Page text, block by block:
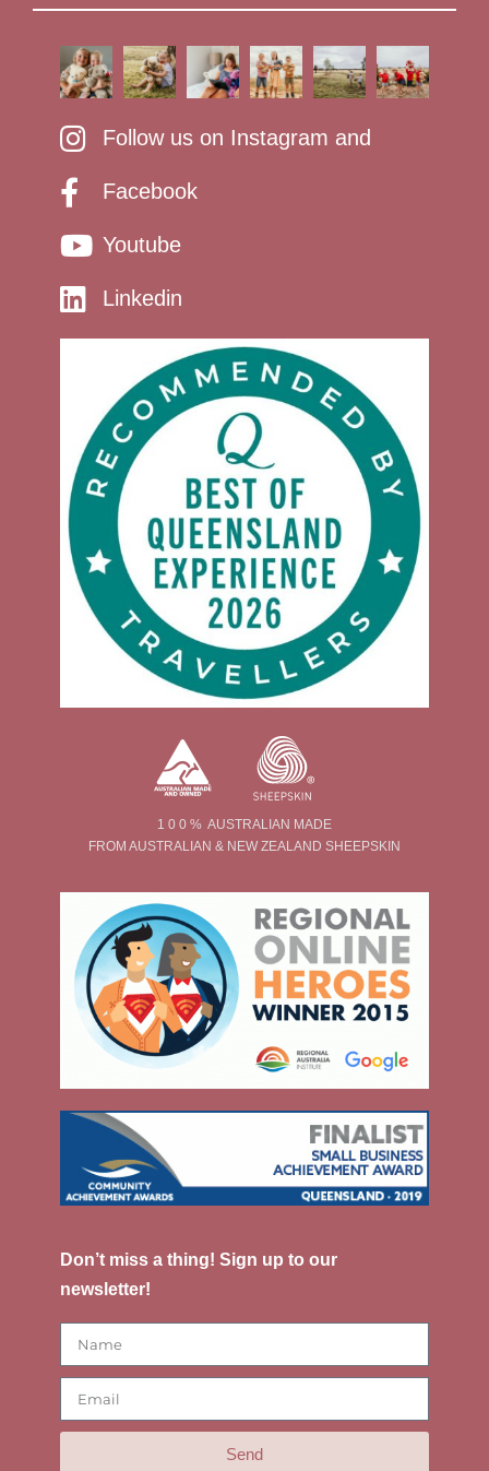
Follow us on Instagram and
Facebook
Youtube
Linkedin
1 0 0 % AUSTRALIAN MADE
FROM AUSTRALIAN & NEW ZEALAND SHEEPSKIN
Don’t miss a thing! Sign up to our
newsletter!
Send